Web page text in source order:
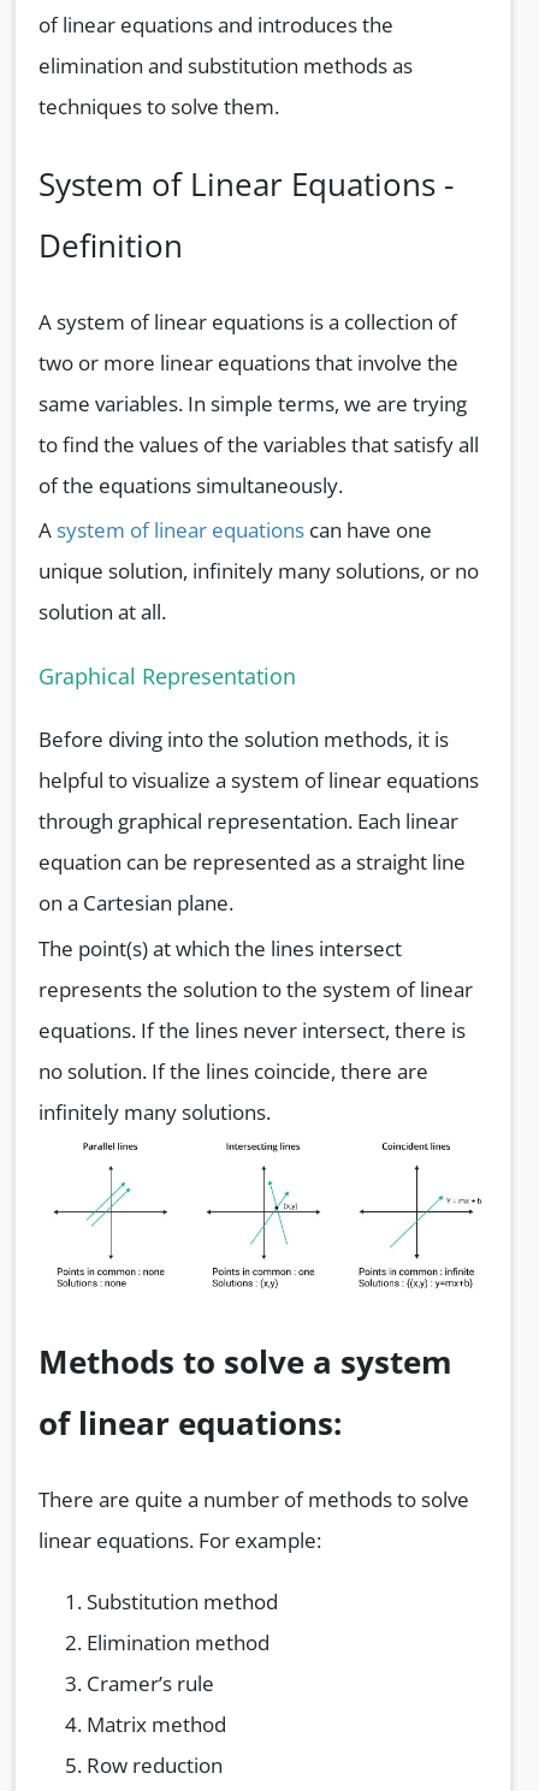
of linear equations and introduces the
elimination and substitution methods as
techniques to solve them.
System of Linear Equations -
Definition
A system of linear equations is a collection of
two or more linear equations that involve the
same variables. In simple terms, we are trying
to find the values of the variables that satisfy all
of the equations simultaneously.
Asystem of linear equations can have one
unique solution, infinitely many solutions, or no
solution at all.
Graphical Representation
Before diving into the solution methods, it is
helpful to visualize a system of linear equations
through graphical representation. Each linear
equation can be represented as a straight line
on a Cartesian plane.
The point(s) at which the lines intersect
represents the solution to the system of linear
equations. If the lines never intersect, there is
no solution. If the lines coincide, there are
infinitely many solutions.
Methods to solve a system
of linear equations:
There are quite a number of methods to solve
linear equations. For example:
Substitution method
Elimination method
Cramer’s rule
Matrix method
Row reduction